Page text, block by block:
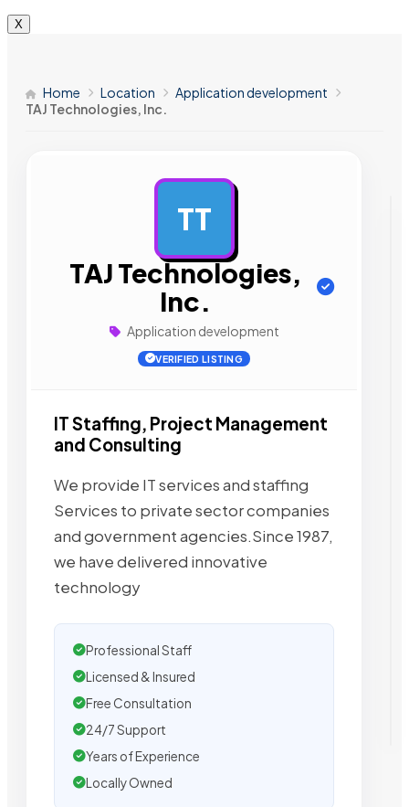
X
Home Location
Application development
TAJ Technologies, Inc.
TT
TAJ Technologies,
Inc.
Application development
VERIFIED LISTING
IT Staffing, Project Management
and Consulting
We provide IT services and staffing
Services to private sector companies
and government agencies.Since 1987,
we have delivered innovative
technology
Professional Staff
Licensed & Insured
Free Consultation
24/7 Support
Years of Experience
Locally Owned